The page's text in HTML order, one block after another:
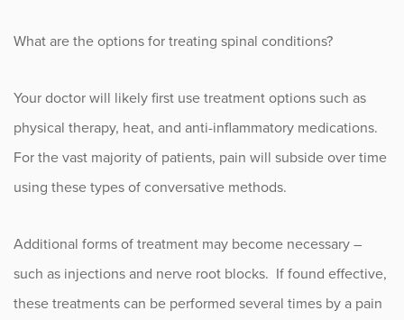
What are the options for treating spinal conditions?
Your doctor will likely first use treatment options such as
physical therapy, heat, and anti-inflammatory medications.
For the vast majority of patients, pain will subside over time
using these types of conversative methods.
Additional forms of treatment may become necessary –
such as injections and nerve root blocks. If found effective,
these treatments can be performed several times by a pain